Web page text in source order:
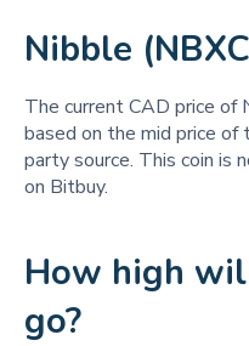
Nibble
The current CAD price of
based on the mid price of
party source. This coin is
on Bitbuy.
How high
go?